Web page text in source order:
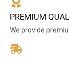
PREMIUM
We provide